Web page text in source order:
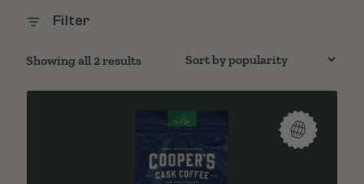
Filter
Showing all 2 resultsSorted by popularity